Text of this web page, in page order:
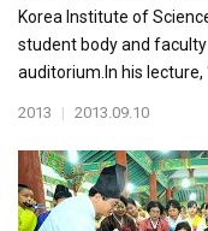
Korea Institute of
student body and
auditorium.In his lecture,
2013 | 2013.09.10